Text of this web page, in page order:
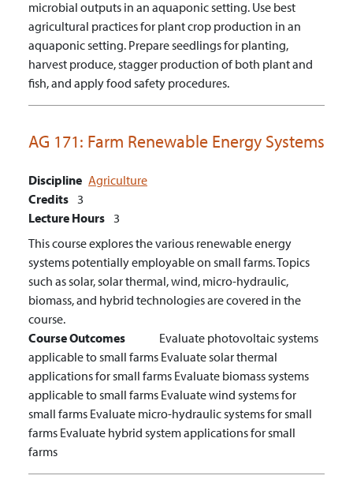
microbial outputs in an aquaponic setting. Use best
agricultural practices for plant crop production in an
aquaponic setting. Prepare seedlings for planting,
harvest produce, stagger production of both plant and
fish, and apply food safety procedures.
AG 171: Farm Renewable Energy Systems
Discipline Agriculture
Credits 3
Lecture Hours 3
This course explores the various renewable energy
systems potentially employable on small farms. Topics
such as solar, solar thermal, wind, micro-hydraulic,
biomass, and hybrid technologies are covered in the
course.
Course Outcomes
Evaluate photovoltaic systems
applicable to small farms Evaluate solar thermal
applications for small farms Evaluate biomass systems
applicable to small farms Evaluate wind systems for
small farms Evaluate micro-hydraulic systems for small
farms Evaluate hybrid system applications for small
farms